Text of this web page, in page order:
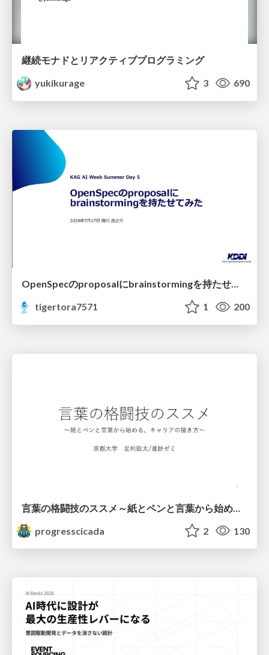
継続モナドとリアクティブプログラミング
yukikurage
3 690
OpenSpecのproposalにbrainstormingを持たせてみた
tigertora7571
1 200
progresscicada
2 130